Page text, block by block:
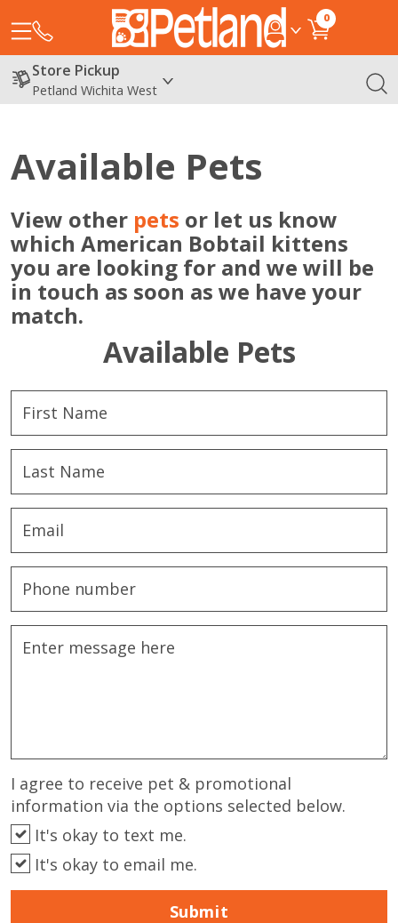
0
Store Pickup
Petland Wichita West
Available Pets
View other pets or let us know
which American Bobtail kittens
you are looking for and we will be
in touch as soon as we have your
match.
Available Pets
I agree to receive pet & promotional
information via the options selected below.
It's okay to text me.
It's okay to email me.
Submit